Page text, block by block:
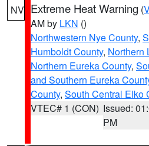
NV Extreme Heat Warning (
AM by LKN ()
Northwestern Nye County,
Humboldt County, Northern
Northern Eureka County,
and Southern Eureka
County, South Central Elko
VTEC# 1 (CON) Issued:
PM